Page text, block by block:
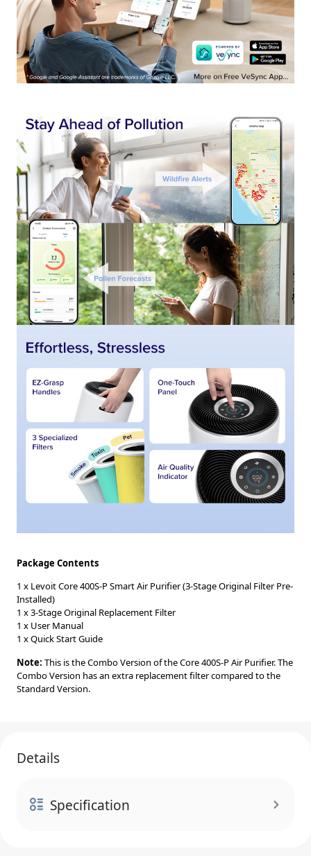
Package Contents
1 x Levoit Core 400S-P Smart Air Purifier (3-Stage Original Filter Pre-
Installed)
1 x 3-Stage Original Replacement Filter
1 x User Manual
1 x Quick Start Guide
Note: This is the Combo Version of the Core 400S-P Air Purifier. The
Combo Version has an extra replacement filter compared to the
Standard Version.
Details
Specification